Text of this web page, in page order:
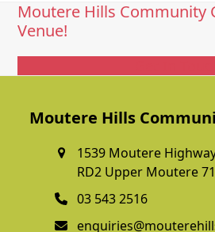
Moutere Hills Community
Venue!
Moutere Hills
1539 Moutere
RD2 Upper Moutere
03 543 2516